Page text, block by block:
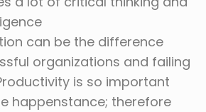
can be the difference
organizations and failing
is so important
happenstance; therefore